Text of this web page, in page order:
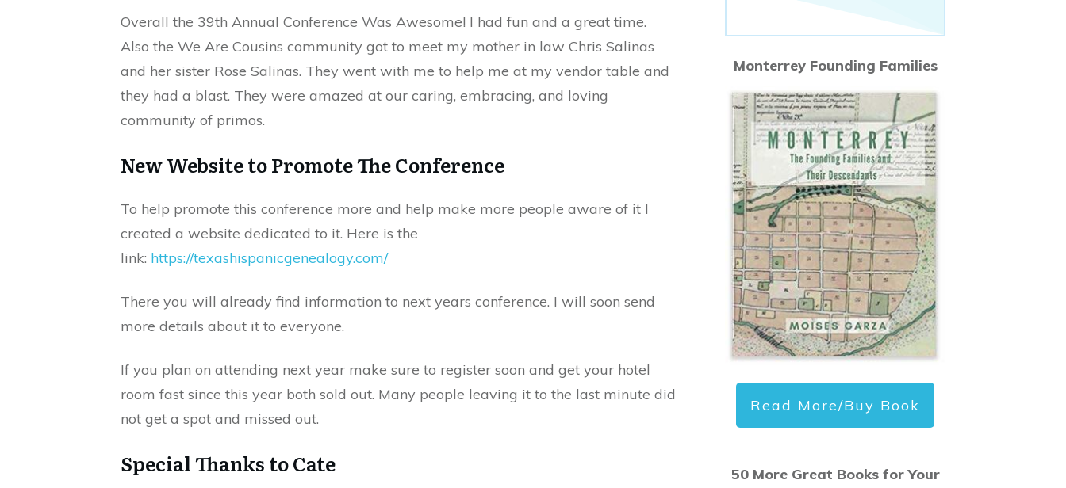
Overall the 39th Annual Conference Was Awesome! I had fun and a great time.
Also the We Are Cousins community got to meet my mother in law Chris Salinas
and her sister Rose Salinas. They went with me to help me at my vendor table and
they had a blast. They were amazed at our caring, embracing, and loving
community of primos.
New Website to Promote The Conference
To help promote this conference more and help make more people aware of it I
created a website dedicated to it. Here is the
link: https://texashispanicgenealogy.com/
There you will already find information to next years conference. I will soon send
more details about it to everyone.
If you plan on attending next year make sure to register soon and get your hotel
room fast since this year both sold out. Many people leaving it to the last minute did
not get a spot and missed out.
Special Thanks to Cate
Monterrey Founding Families
Read More/Buy Book
50 More Great Books for Your